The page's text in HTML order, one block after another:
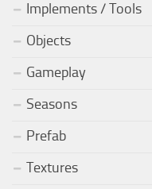
Implements / Tools
Objects
Gameplay
Seasons
Prefab
Textures